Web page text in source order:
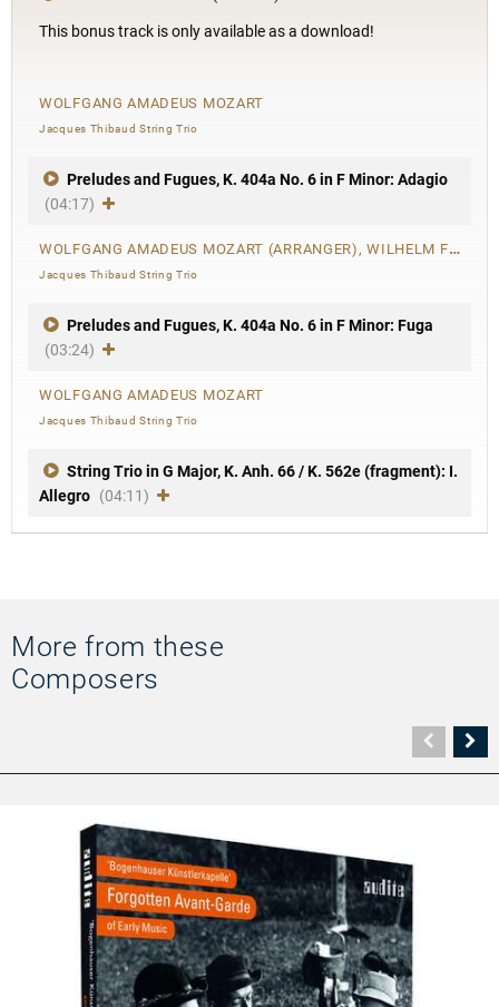
This bonus track is only available as a download!
WOLFGANG AMADEUS MOZART
Jacques Thibaud String Trio
Preludes and Fugues, K. 404a No. 6 in F Minor: Adagio
(04:17)
WOLFGANG AMADEUS MOZART (ARRANGER), WILHELM FRIEDEMANN BACH
Jacques Thibaud String Trio
Preludes and Fugues, K. 404a No. 6 in F Minor: Fuga
(03:24)
WOLFGANG AMADEUS MOZART
Jacques Thibaud String Trio
String Trio in G Major, K. Anh. 66 / K. 562e (fragment): I.
Allegro (04:11)
More from these
Composers
Seite